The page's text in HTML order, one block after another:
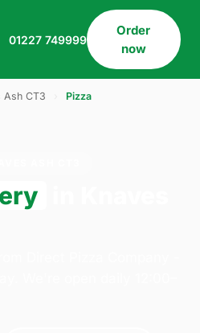
01227 749999
Order
now
Ash CT3 Pizza